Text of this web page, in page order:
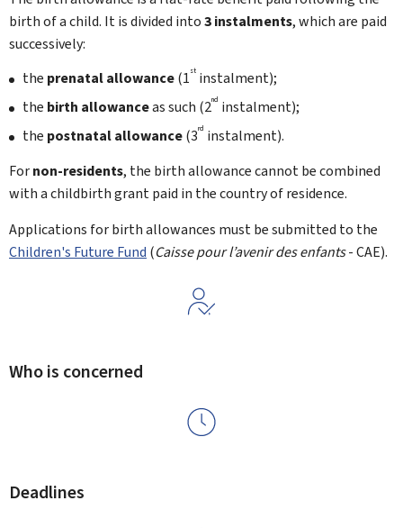
birth of a child. It is divided into3 instalments, which are paid
successively:
the prenatal allowance(1st instalment);
the birth allowanceas such (2nd instalment);
the postnatal allowance(3rd instalment).
Fornon-residents, the birth allowance cannot be combined
with a childbirth grant paid in the country of residence.
Applications for birth allowances must be submitted to the
Children's Future Fund (Caisse pour l’avenir des enfants- CAE).
Who is concerned
Deadlines